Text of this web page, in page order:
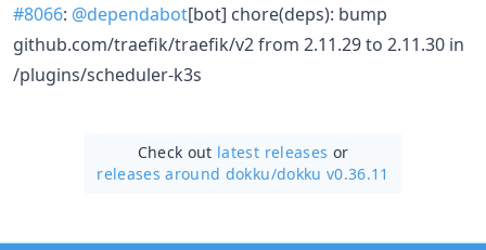
#8066: @dependabot[bot] chore(deps): bump
github.com/traefik/traefik/v2 from 2.11.29 to 2.11.30 in
/plugins/scheduler-k3s
Check out latest releases or
releases around dokku/dokku v0.36.11